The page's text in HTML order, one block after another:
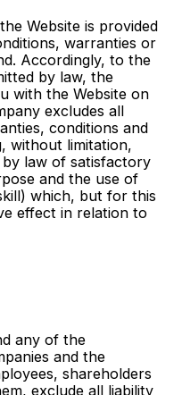
Website is provided
warranties or
Accordingly, to the
by law, the
with the Website on
excludes all
conditions and
without limitation,
law of satisfactory
and the use of
which, but for this
effect in relation to
any of the
and the
shareholders
exclude all liability